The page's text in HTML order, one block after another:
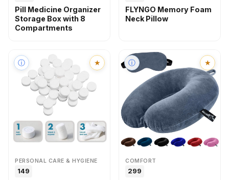
Pill Medicine Organizer
Storage Box with 8
Compartments
FLYNGO Memory Foam
Neck Pillow
ⓘ ★
PERSONAL CARE & HYGIENE
₹₹149
ⓘ ★
COMFORT
₹₹299